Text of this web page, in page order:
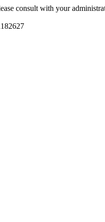
consult with your